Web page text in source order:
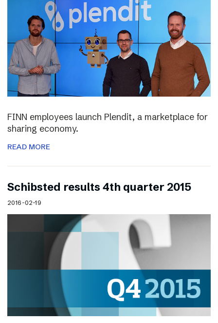
FINN employees launch Plendit, a marketplace for
sharing economy.
READ MORE
Schibsted results 4th quarter 2015
2016-02-19